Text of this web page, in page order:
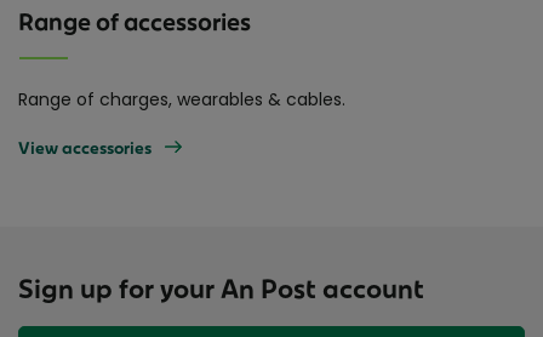
Range of accessories
Range of charges, wearables & cables.
View accessories
Sign up for your An Post account